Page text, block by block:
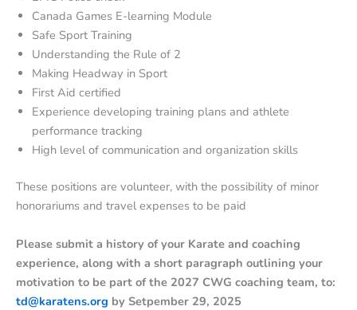
Canada Games E-learning Module
Safe Sport Training
Understanding the Rule of 2
Making Headway in Sport
First Aid certified
Experience developing training plans and athlete
performance tracking
High level of communication and organization skills
These positions are volunteer, with the possibility of minor
honorariums and travel expenses to be paid
Please submit a history of your Karate and coaching
experience, along with a short paragraph outlining your
motivation to be part of the 2027 CWG coaching team, to:
td@karatens.org by Setpember 29, 2025